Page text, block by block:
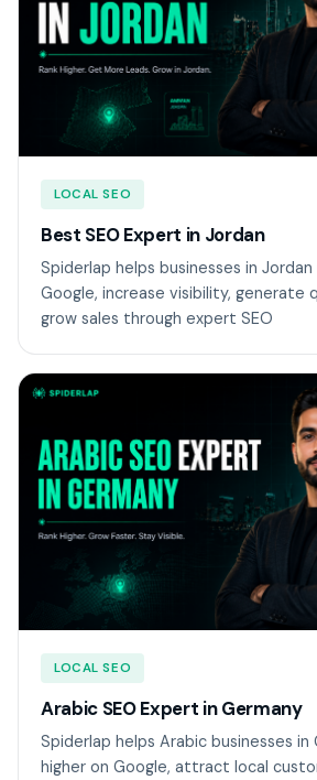
LOCAL SEO
Best SEO Expert in Jordan
Spiderlap helps businesses in Jordan
Google, increase visibility, generate
grow sales through expert SEO
LOCAL SEO
Arabic SEO Expert in Germany
Spiderlap helps Arabic businesses in
higher on Google, attract local